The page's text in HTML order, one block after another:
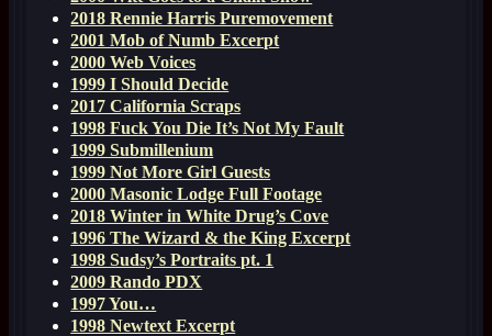
2018 Rennie Harris Puremovement
2001 Mob of Numb Excerpt
2000 Web Voices
1999 I Should Decide
2017 California Scraps
1998 Fuck You Die It’s Not My Fault
1999 Submillenium
1999 Not More Girl Guests
2000 Masonic Lodge Full Footage
2018 Winter in White Drug’s Cove
1996 The Wizard & the King Excerpt
1998 Sudsy’s Portraits pt. 1
2009 Rando PDX
1997 You…
1998 Newtext Excerpt